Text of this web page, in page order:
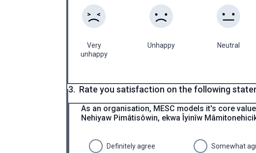
Very
unhappy
Unhappy Neutral
3. Rate you satisfaction on the following
As an organisation, MESC models it's core
Nehiyaw Pimâtisôwin, ekwa Îyinîw
Definitely agree Somewhat